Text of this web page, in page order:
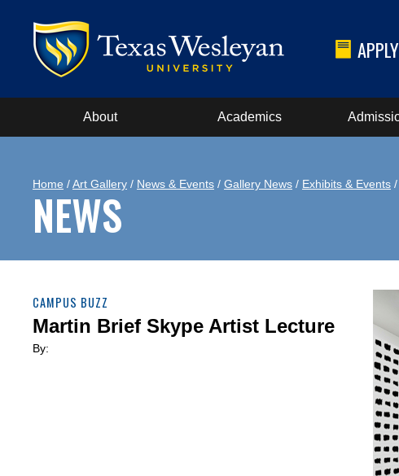
APPLY
About Academics
Home /Art Gallery / News & Events / Gallery News / Exhibits & Events
NEWS
CAMPUS BUZZ
Martin Brief Skype Artist Lecture
By: